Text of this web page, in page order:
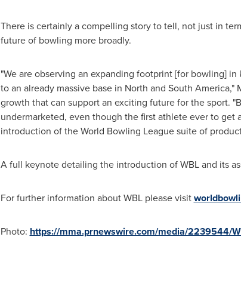
There is certainly a compelling story to tell, not just in
future of bowling more broadly.
"We are observing an expanding footprint [for bowling] in
to an already massive base in North and South America,"
growth that can support an exciting future for the sport.
undermarketed, even though the first athlete ever to get
introduction of the World Bowling League suite of
A full keynote detailing the introduction of WBL and its
For further information about WBL please visit
Photo: https://mma.prnewswire.com/media/2239544/